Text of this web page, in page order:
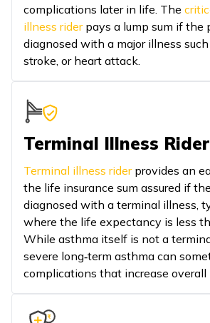
complications later in life. The
illness riderpays a lump sum if the
diagnosed with a major illness such
stroke, or heart attack.
Terminal Illness Rider
Terminal illness riderprovides an
the life insurance sum assured if
diagnosed with a terminal illness,
where the life expectancy is less
While asthma itself is not a
severe long‑term asthma can
complications that increase overall